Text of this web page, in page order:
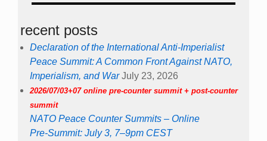
recent posts
Declaration of the International Anti-Imperialist
Peace Summit: A Common Front Against NATO,
Imperialism, and War July 23, 2026
2026/07/03+07 online pre-counter summit + post-counter
summit
NATO Peace Counter Summits – Online
Pre-Summit: July 3, 7–9pm CEST